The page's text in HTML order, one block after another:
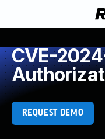
CVE-
REQUEST DEMO